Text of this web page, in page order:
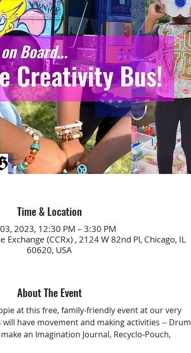
Time & Location
2023, 12:30 PM – 3:30 PM
Exchange (CCRx) , 2124 W 82nd Pl, Chicago, IL
60620, USA
About The Event
at this free, family-friendly event at our very
will have movement and making activities -- Drum
an Imagination Journal, Recyclo-Pouch,